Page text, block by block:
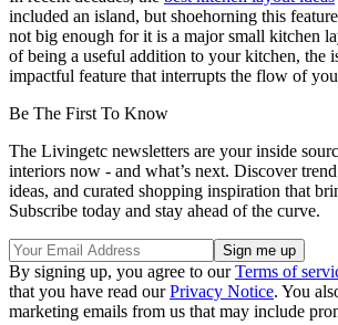
included an island, but shoehorning this
not big enough for it is a major small kitchen
of being a useful addition to your kitchen, the
impactful feature that interrupts the flow of
Be The First To Know
The Livingetc newsletters are your inside
interiors now - and what’s next. Discover
ideas, and curated shopping inspiration that
Subscribe today and stay ahead of the curve.
By signing up, you agree to ourTerms of
that you have read ourPrivacy Notice. You
marketing emails from us that may include